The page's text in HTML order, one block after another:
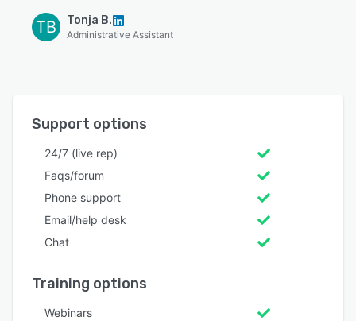
TB Tonja B.
Administrative Assistant
Support options
24/7 (live rep)
Faqs/forum
Phone support
Email/help desk
Chat
Training options
Webinars